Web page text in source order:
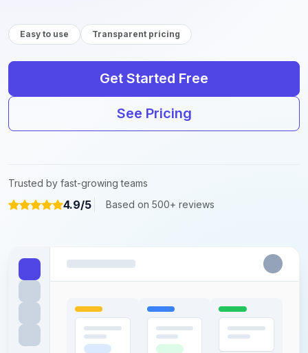
Easy to use Transparent pricing
Get Started Free
See Pricing
Trusted by fast-growing teams
4.9/5 Based on 500+ reviews